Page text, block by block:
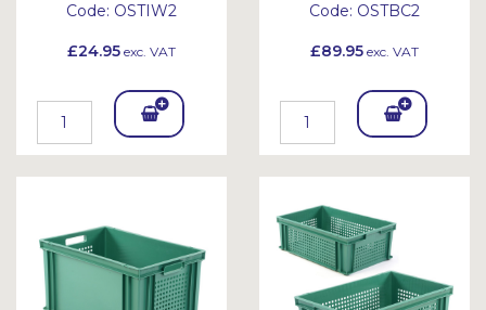
Code: OSTIW2
£24.95 exc. VAT
Add
To
et
Code: OSTBC2
£89.95 exc. VAT
Add
To
et